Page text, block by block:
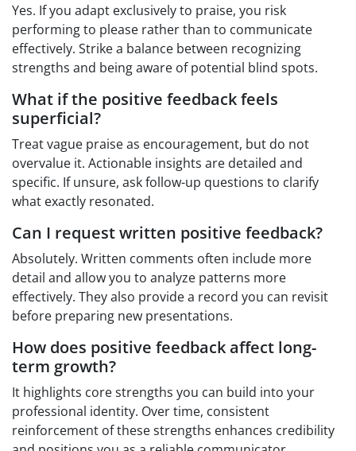
Yes. If you adapt exclusively to praise, you risk
performing to please rather than to communicate
effectively. Strike a balance between recognizing
strengths and being aware of potential blind spots.
What if the positive feedback feels
superficial?
Treat vague praise as encouragement, but do not
overvalue it. Actionable insights are detailed and
specific. If unsure, ask follow-up questions to clarify
what exactly resonated.
Can I request written positive feedback?
Absolutely. Written comments often include more
detail and allow you to analyze patterns more
effectively. They also provide a record you can revisit
before preparing new presentations.
How does positive feedback affect long-
term growth?
It highlights core strengths you can build into your
professional identity. Over time, consistent
reinforcement of these strengths enhances credibility